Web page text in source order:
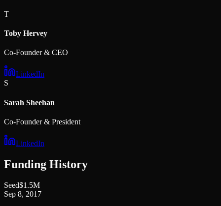
T
Toby Hervey
Co-Founder & CEO
LinkedIn
S
Sarah Sheehan
Co-Founder & President
LinkedIn
Funding History
Seed$1.5M
Sep 8, 2017